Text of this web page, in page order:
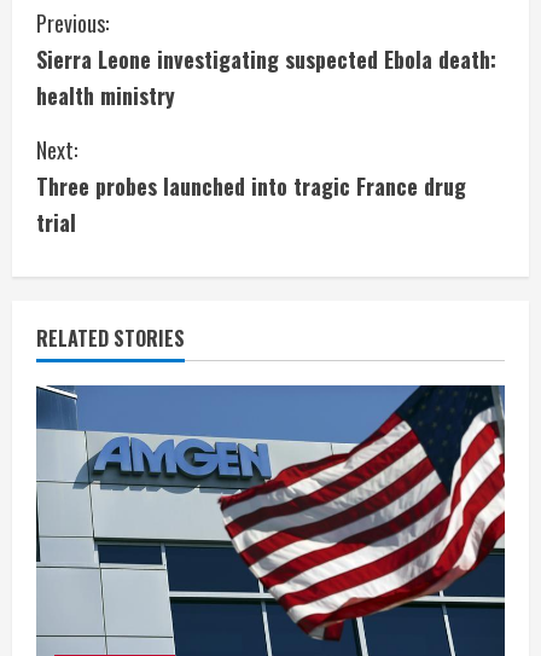
C
o
n
t
i
n
u
e
R
e
a
d
i
Previous:
Sierra Leone investigating suspected Ebola death:
health ministry
Next:
Three probes launched into tragic France drug
trial
RELATED STORIES